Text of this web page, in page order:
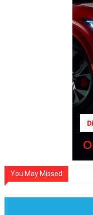
You May Missed